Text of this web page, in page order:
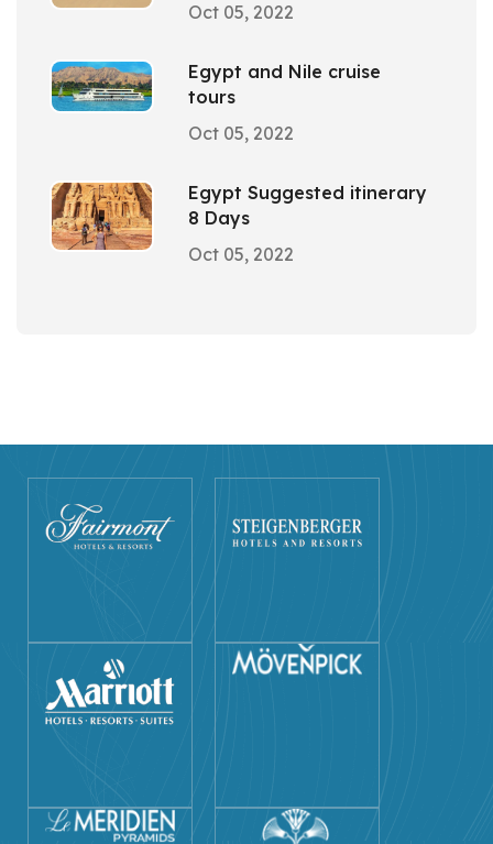
Oct 05, 2022
Egypt and Nile cruise
tours
Oct 05, 2022
Egypt Suggested itinerary
8 Days
Oct 05, 2022